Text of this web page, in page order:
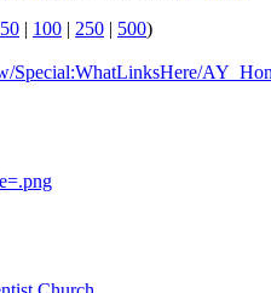
50 | 100 | 250 | 500)
Special:WhatLinksHere/